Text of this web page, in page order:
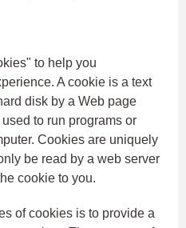
to help you
A cookie is a text
disk by a Web page
to run programs or
Cookies are uniquely
be read by a web server
cookie to you.
of cookies is to provide a